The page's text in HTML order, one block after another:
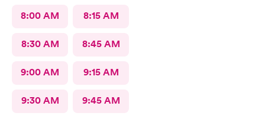
8:00 AM 8:15 AM
8:30 AM 8:45 AM
9:00 AM 9:15 AM
9:30 AM 9:45 AM